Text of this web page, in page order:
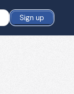
Sign up